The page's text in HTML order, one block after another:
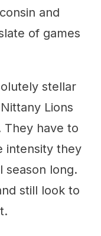
and
of games
stellar
Lions
They have to
intensity they
season long.
still look to